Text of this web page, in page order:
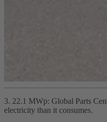
3. 22.1 MWp: Global Parts
electricity than it consumes.